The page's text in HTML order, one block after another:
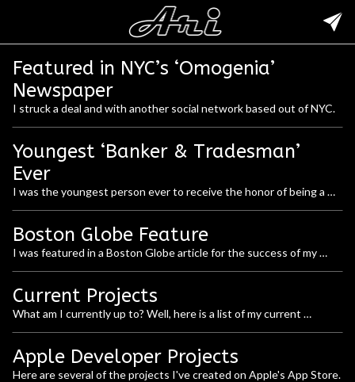
Featured in NYC’s ‘Omogenia’
Newspaper
I struck a deal and with another social network based out of NYC.
Youngest ‘Banker & Tradesman’
Ever
I was the youngest person ever to receive the honor of being a
Boston Globe Feature
I was featured in a Boston Globe article for the success of my
Current Projects
What am I currently up to? Well, here is a list of my current
Apple Developer Projects
Here are several of the projects I've created on Apple's App Store.